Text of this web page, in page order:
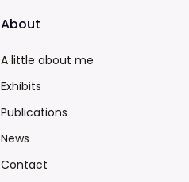
About
A little about me
Exhibits
Publications
News
Contact